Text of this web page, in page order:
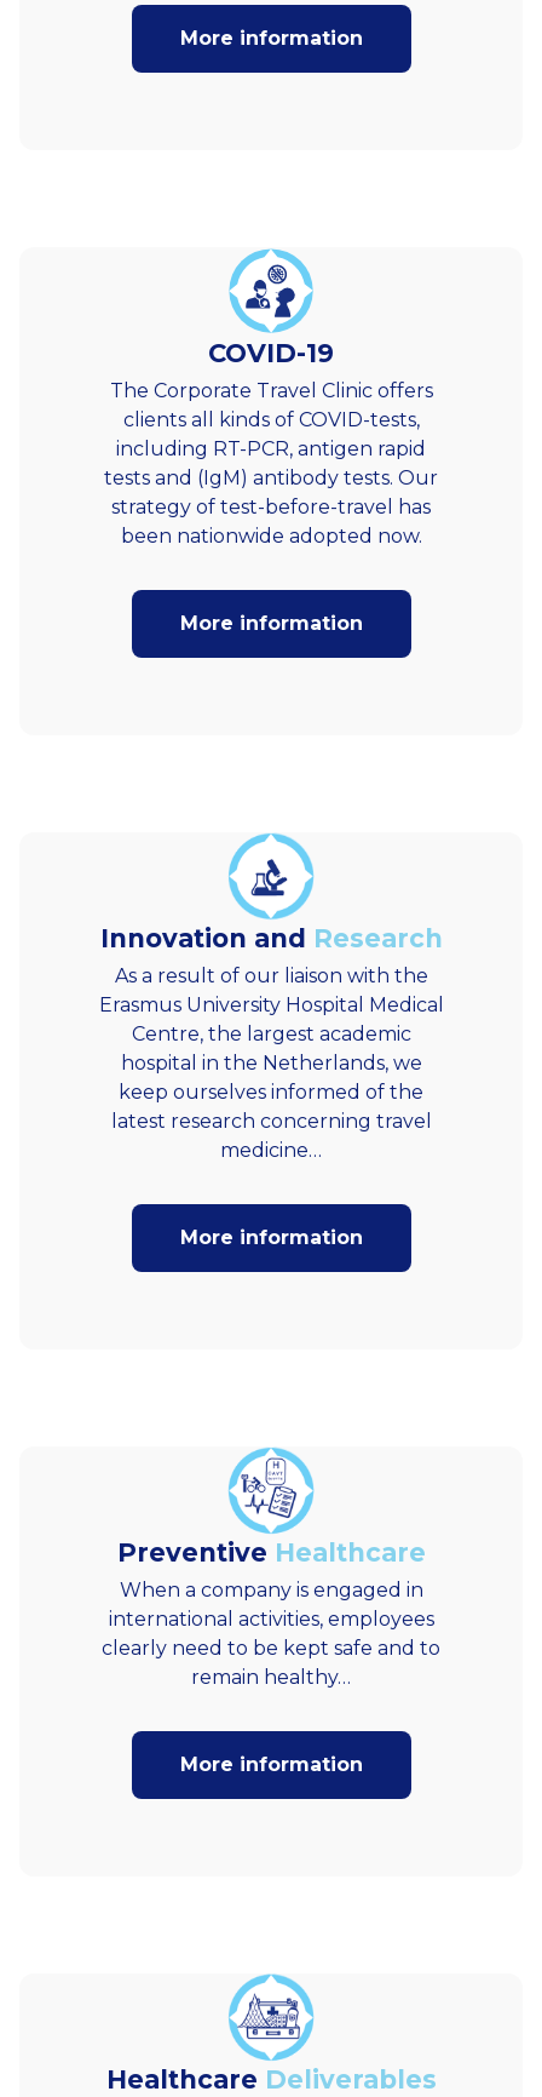
More information
COVID-19
The Corporate Travel Clinic offers
clients all kinds of COVID-tests,
including RT-PCR, antigen rapid
tests and (IgM) antibody tests. Our
strategy of test-before-travel has
been nationwide adopted now.
More information
Innovation and Research
As a result of our liaison with the
Erasmus University Hospital Medical
Centre, the largest academic
hospital in the Netherlands, we
keep ourselves informed of the
latest research concerning travel
medicine…
More information
Preventive Healthcare
When a company is engaged in
international activities, employees
clearly need to be kept safe and to
remain healthy…
More information
Healthcare Deliverables